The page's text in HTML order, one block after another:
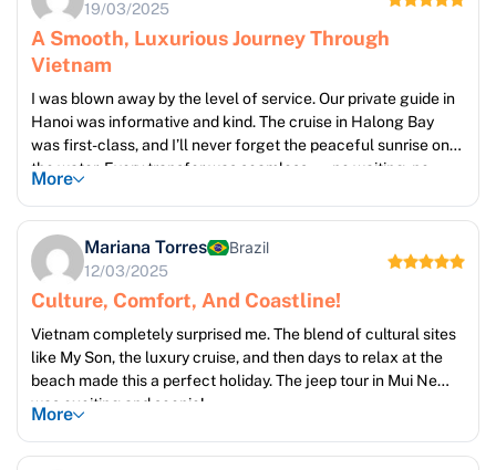
19/03/2025
A Smooth, Luxurious Journey Through
Vietnam
I was blown away by the level of service. Our private guide in
Hanoi was informative and kind. The cruise in Halong Bay
was first-class, and I’ll never forget the peaceful sunrise on
the water. Every transfer was seamless — no waiting, no
stress
More
Mariana Torres Brazil
12/03/2025
Culture, Comfort, And Coastline!
Vietnam completely surprised me. The blend of cultural sites
like My Son, the luxury cruise, and then days to relax at the
beach made this a perfect holiday. The jeep tour in Mui Ne
was exciting and scenic!
More